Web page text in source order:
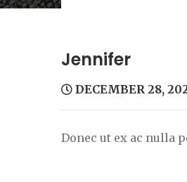
Jennifer
DECEMBER 28,
Donec ut ex ac nulla